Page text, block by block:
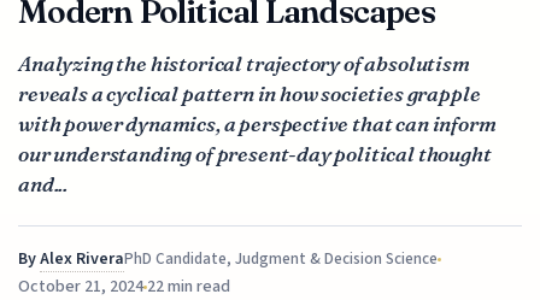
Modern Political Landscapes
Analyzing the historical trajectory of absolutism
reveals a cyclical pattern in how societies grapple
with power dynamics, a perspective that can inform
our understanding of present-day political thought
and...
ByAlex RiveraPhD Candidate, Judgment & Decision Science
October 21, 202422 min read